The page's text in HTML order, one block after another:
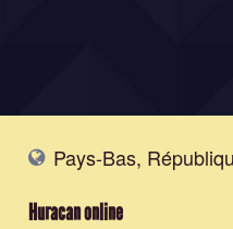
Pays-Bas,
Huracanonline